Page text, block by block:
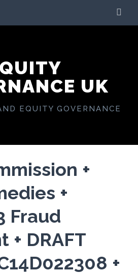
UK
EQUITY GOVERNANCE
+
+
Fraud
+ DRAFT
+